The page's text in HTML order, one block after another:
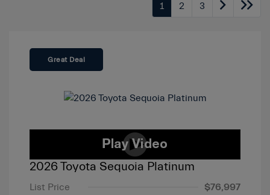
1 2 3
Great Deal
2026 Toyota Sequoia Platinum
List Price
$76,997